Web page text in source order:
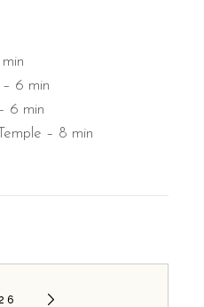
– 6 min
6 min
– 8 min